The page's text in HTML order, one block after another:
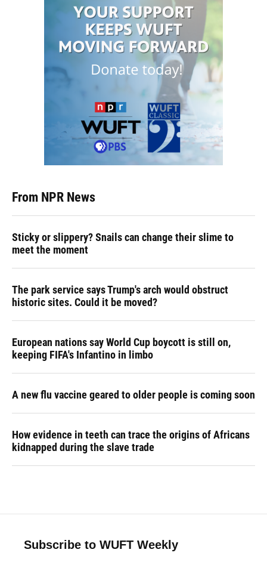
From NPR News
Sticky or slippery? Snails can change their slime to
meet the moment
The park service says Trump's arch would obstruct
historic sites. Could it be moved?
European nations say World Cup boycott is still on,
keeping FIFA's Infantino in limbo
A new flu vaccine geared to older people is coming soon
How evidence in teeth can trace the origins of Africans
kidnapped during the slave trade
Subscribe to WUFT Weekly